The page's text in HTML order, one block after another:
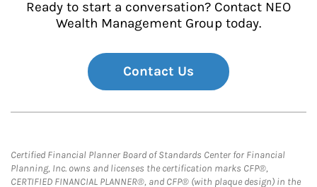
Ready to start a conversation? Contact NEO
Wealth Management Group today.
Contact Us
Certified Financial Planner Board of Standards Center for Financial
Planning, Inc. owns and licenses the certification marks CFP®,
CERTIFIED FINANCIAL PLANNER®, and CFP® (with plaque design) in the